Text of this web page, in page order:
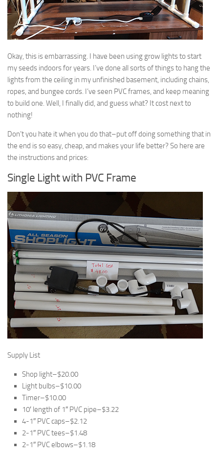
9. Cook Your Harvest
All About Vegetables
Gardening Encyclopedia
Planting Schedule
Posts
My Garden Posts
Guest Posts
Garden Plans
Store
Okay, this is embarrassing. I have been using grow lights to start
my seeds indoors for years. I’ve done all sorts of things to hang the
lights from the ceiling in my unfinished basement, including chains,
ropes, and bungee cords. I’ve seen PVC frames, and keep meaning
to build one. Well, I finally did, and guess what? It cost next to
nothing!
Don’t you hate it when you do that–put off doing something that in
the end is so easy, cheap, and makes your life better? So here are
the instructions and prices:
Single Light with PVC Frame
Supply List
Shop light–$20.00
Light bulbs–$10.00
Timer–$10.00
10′ length of 1″ PVC pipe–$3.22
4-1″ PVC caps–$2.12
2-1″ PVC tees–$1.48
2-1″ PVC elbows–$1.18